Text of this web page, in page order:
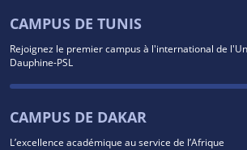
CAMPUS DE TUNIS
Rejoignez le premier campus à l'international de
Dauphine-PSL
CAMPUS DE DAKAR
L’excellence académique au service de l’Afrique